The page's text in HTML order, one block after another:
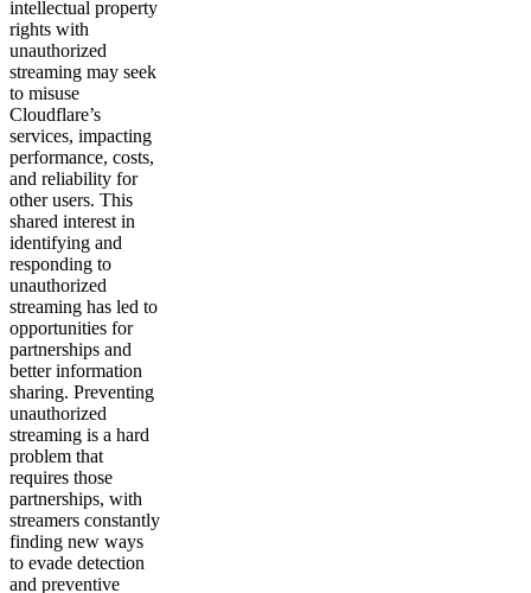
intellectual property
rights with
unauthorized
streaming may seek
to misuse
Cloudflare’s
services, impacting
performance, costs,
and reliability for
other users. This
shared interest in
identifying and
responding to
unauthorized
streaming has led to
opportunities for
partnerships and
better information
sharing. Preventing
unauthorized
streaming is a hard
problem that
requires those
partnerships, with
streamers constantly
finding new ways
to evade detection
and preventive